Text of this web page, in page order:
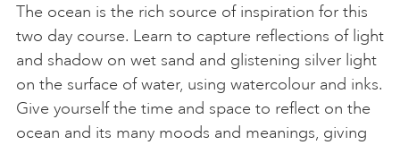
The ocean is the rich source of inspiration for this
two day course. Learn to capture reflections of light
and shadow on wet sand and glistening silver light
on the surface of water, using watercolour and inks.
Give yourself the time and space to reflect on the
ocean and its many moods and meanings, giving